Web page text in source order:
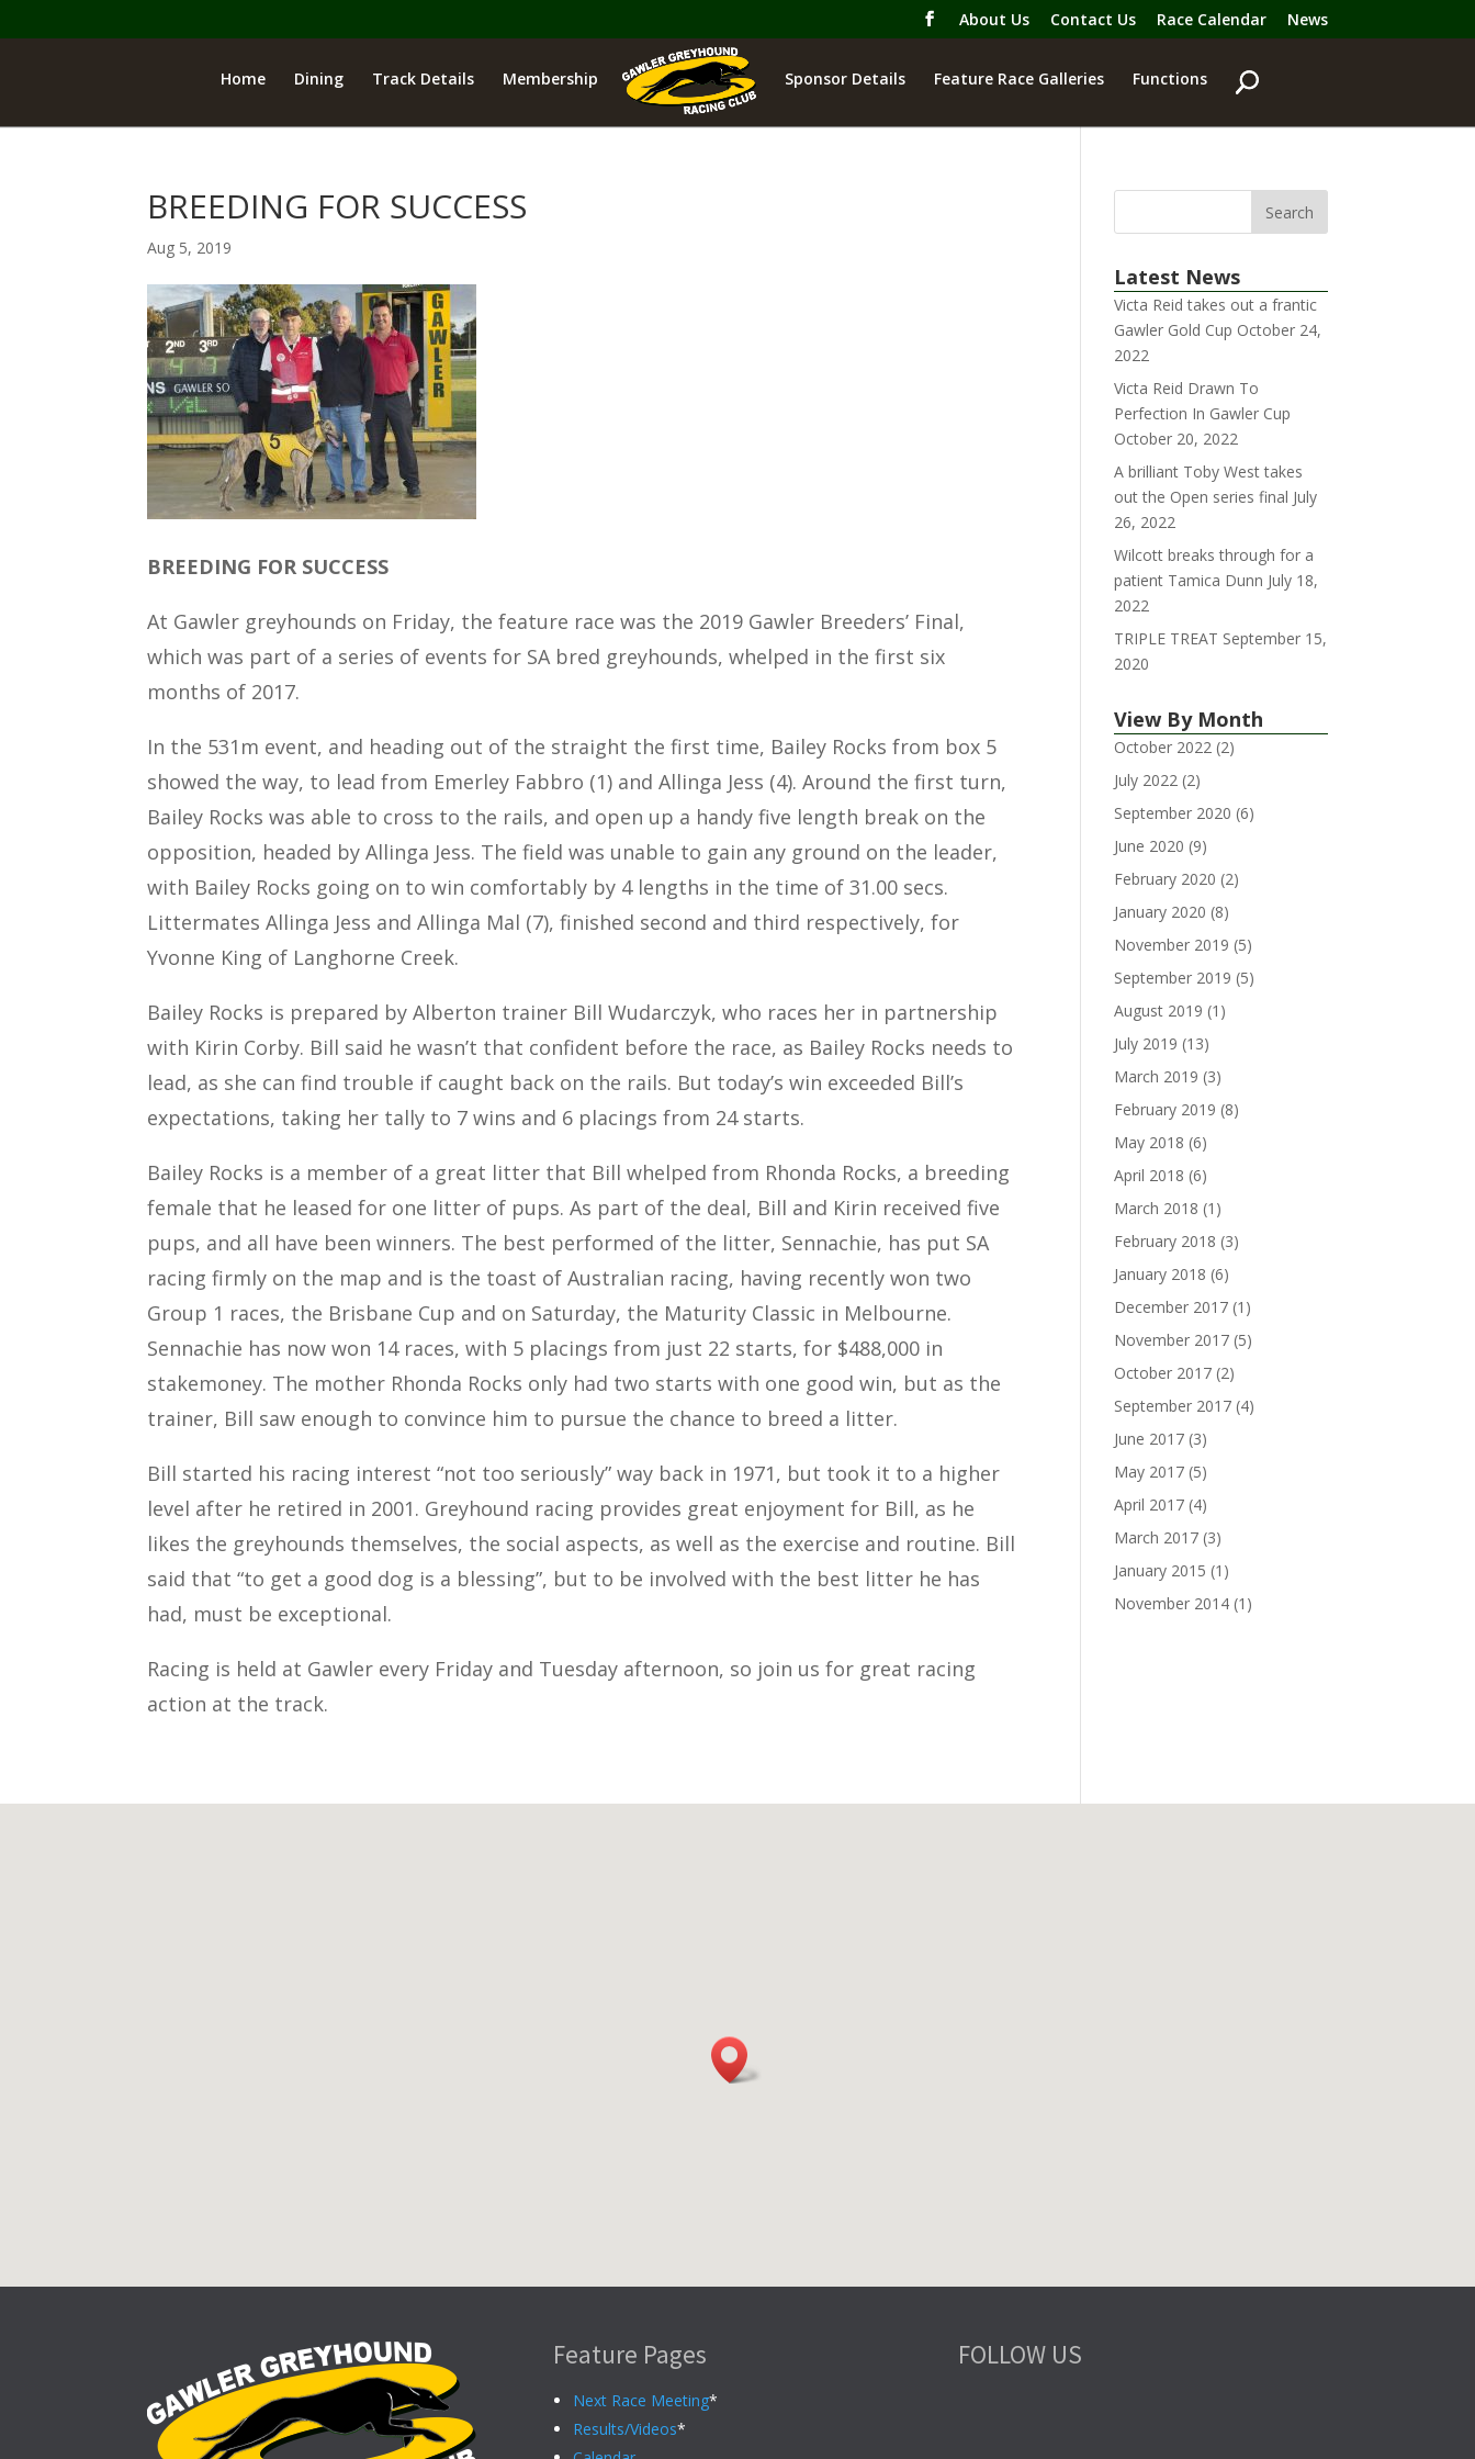
About Us Contact Us Race Calendar News
Home Dining Track Details Membership Sponsor Details Feature Race Galleries Functions
BREEDING FOR SUCCESS
Aug 5, 2019
BREEDING FOR SUCCESS
At Gawler greyhounds on Friday, the feature race was the 2019 Gawler Breeders’ Final,
which was part of a series of events for SA bred greyhounds, whelped in the first six
months of 2017.
In the 531m event, and heading out of the straight the first time, Bailey Rocks from box 5
showed the way, to lead from Emerley Fabbro (1) and Allinga Jess (4). Around the first turn,
Bailey Rocks was able to cross to the rails, and open up a handy five length break on the
opposition, headed by Allinga Jess. The field was unable to gain any ground on the leader,
with Bailey Rocks going on to win comfortably by 4 lengths in the time of 31.00 secs.
Littermates Allinga Jess and Allinga Mal (7), finished second and third respectively, for
Yvonne King of Langhorne Creek.
Bailey Rocks is prepared by Alberton trainer Bill Wudarczyk, who races her in partnership
with Kirin Corby. Bill said he wasn’t that confident before the race, as Bailey Rocks needs to
lead, as she can find trouble if caught back on the rails. But today’s win exceeded Bill’s
expectations, taking her tally to 7 wins and 6 placings from 24 starts.
Bailey Rocks is a member of a great litter that Bill whelped from Rhonda Rocks, a breeding
female that he leased for one litter of pups. As part of the deal, Bill and Kirin received five
pups, and all have been winners. The best performed of the litter, Sennachie, has put SA
racing firmly on the map and is the toast of Australian racing, having recently won two
Group 1 races, the Brisbane Cup and on Saturday, the Maturity Classic in Melbourne.
Sennachie has now won 14 races, with 5 placings from just 22 starts, for $488,000 in
stakemoney. The mother Rhonda Rocks only had two starts with one good win, but as the
trainer, Bill saw enough to convince him to pursue the chance to breed a litter.
Bill started his racing interest “not too seriously” way back in 1971, but took it to a higher
level after he retired in 2001. Greyhound racing provides great enjoyment for Bill, as he
likes the greyhounds themselves, the social aspects, as well as the exercise and routine. Bill
said that “to get a good dog is a blessing”, but to be involved with the best litter he has
had, must be exceptional.
Racing is held at Gawler every Friday and Tuesday afternoon, so join us for great racing
action at the track.
Latest News
Victa Reid takes out a frantic
Gawler Gold Cup October 24,
2022
Victa Reid Drawn To
Perfection In Gawler Cup
October 20, 2022
A brilliant Toby West takes
out the Open series final July
26, 2022
Wilcott breaks through for a
patient Tamica Dunn July 18,
2022
TRIPLE TREAT September 15,
2020
View By Month
October 2022 (2)
July 2022 (2)
September 2020 (6)
June 2020 (9)
February 2020 (2)
January 2020 (8)
November 2019 (5)
September 2019 (5)
August 2019 (1)
July 2019 (13)
March 2019 (3)
February 2019 (8)
May 2018 (6)
April 2018 (6)
March 2018 (1)
February 2018 (3)
January 2018 (6)
December 2017 (1)
November 2017 (5)
October 2017 (2)
September 2017 (4)
June 2017 (3)
May 2017 (5)
April 2017 (4)
March 2017 (3)
January 2015 (1)
November 2014 (1)
Feature Pages
Next Race Meeting*
Results/Videos*
FOLLOW US